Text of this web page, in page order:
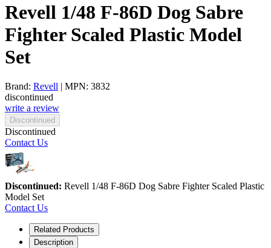
Revell 1/48 F-86D Dog Sabre
Fighter Scaled Plastic Model
Set
Brand: Revell | MPN: 3832
discontinued
write a review
Discontinued
Discontinued
Contact Us
Discontinued: Revell 1/48 F-86D Dog Sabre Fighter Scaled Plastic
Model Set
Contact Us
Related Products
Description